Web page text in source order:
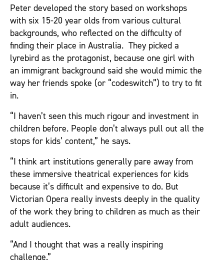
Peter developed the story based on workshops
with six 15-20 year olds from various cultural
backgrounds, who reflected on the difficulty of
finding their place in Australia. They picked a
lyrebird as the protagonist, because one girl with
an immigrant background said she would mimic the
way her friends spoke (or “codeswitch”) to try to fit
in.
“I haven’t seen this much rigour and investment in
children before. People don’t always pull out all the
stops for kids’ content,” he says.
“I think art institutions generally pare away from
these immersive theatrical experiences for kids
because it’s difficult and expensive to do. But
Victorian Opera really invests deeply in the quality
of the work they bring to children as much as their
adult audiences.
“And I thought that was a really inspiring
challenge.”